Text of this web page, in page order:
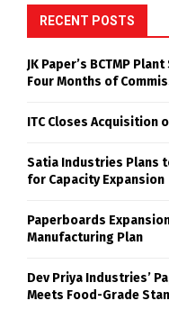
RECENT POSTS
JK Paper’s BCTMP
Four Months of
ITC Closes Acquisition
Satia Industries Plans
for Capacity Expansion
Paperboards
Manufacturing Plan
Dev Priya Industries’
Meets Food-Grade